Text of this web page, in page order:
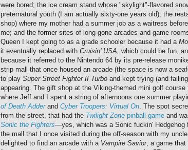
were bored; the ice cream stand whose "skylight"-flavored
preternatural youth (I am actually sixty-one years old); the
shop) where my mother had a summer job as a waitress
me; and the former sites of long-gone arcades and game
Queen I kept going to as a grade schooler because it had a
it eventually replaced with Cruisin' USA, which could be fun,
because it referred to the Nintendo 64 by its pre-release
strip mall that once housed an arcade (the space is now a
to play Super Street Fighter II Turbo and kept trying (and
appearing. The gift shop at the Viking-themed mini golf
where Jeff and I spent a string of afternoons one summer
of Death Adderand Cyber Troopers: Virtual On . The spot
from the street, that had the Twilight Zone pinball game and
Sonic the Fighters—yes, which was a Sonic fuckin' Hedgehog
the mall that I once visited during the off-season with my
delighted to find an arcade with a Vampire Savior, a game that